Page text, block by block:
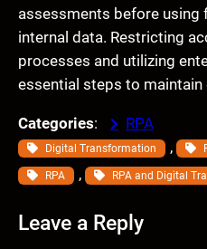
assessments before
internal data. Restricting
processes and utilizing
essential steps to maintain
Categories: RPA
Digital Transformation ,
RPA , RPA and Digital
Leave a Reply